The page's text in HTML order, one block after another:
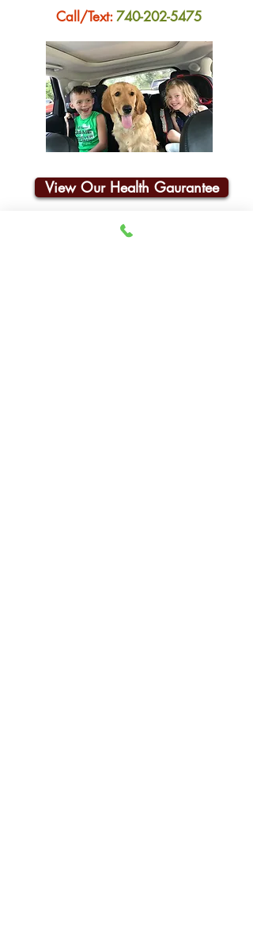
Call/Text:740-202-5475
View Our Health Gaurantee
Join Our Email List